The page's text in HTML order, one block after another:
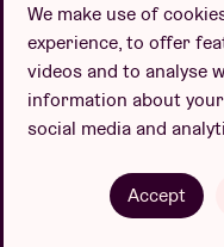
We make use of
experience, to offer
videos and to analyse
information about
social media and
Accept